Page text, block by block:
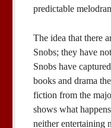
predictable
The idea that there
Snobs; they have
Snobs have
books and drama
fiction from the
shows what
neither entertaining